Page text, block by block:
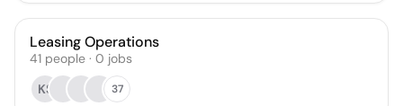
Leasing Operations
41 people · 0 jobs
KS
37